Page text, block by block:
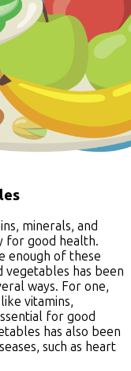
minerals, and
for good health.
enough of these
vegetables has been
ways. For one,
vitamins,
for good
has also been
such as heart